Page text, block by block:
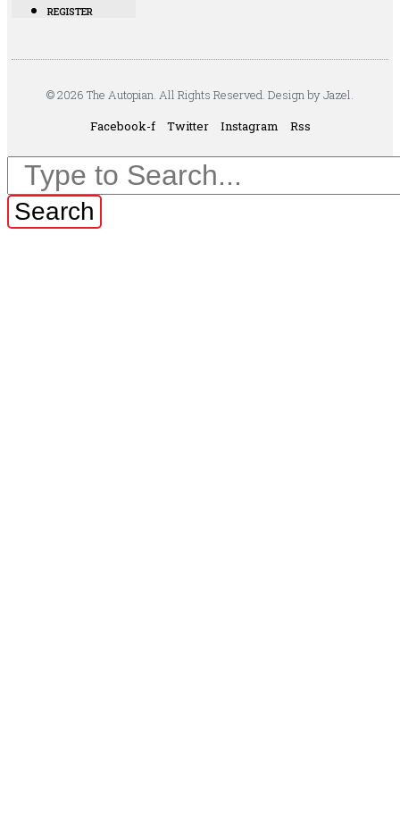
REGISTER
© 2026 The Autopian. All Rights Reserved. Design by Jazel.
Facebook-f
Twitter Instagram Rss
Search